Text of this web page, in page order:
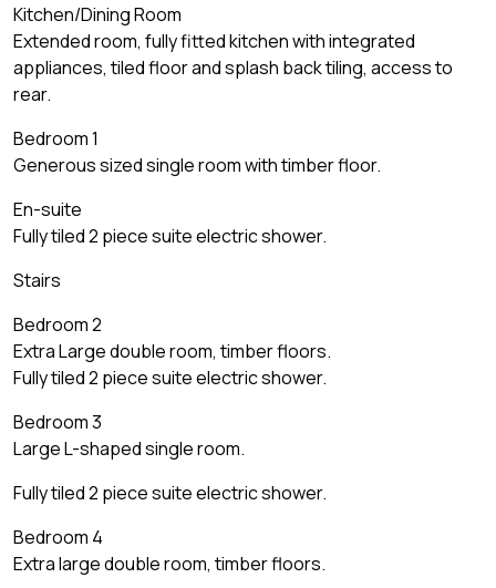
Kitchen/Dining Room
Extended room, fully fitted kitchen with integrated
appliances, tiled floor and splash back tiling, access to
rear.
Bedroom 1
Generous sized single room with timber floor.
En-suite
Fully tiled 2 piece suite electric shower.
Stairs
Bedroom 2
Extra Large double room, timber floors.
Fully tiled 2 piece suite electric shower.
Bedroom 3
Large L-shaped single room.
Fully tiled 2 piece suite electric shower.
Bedroom 4
Extra large double room, timber floors.